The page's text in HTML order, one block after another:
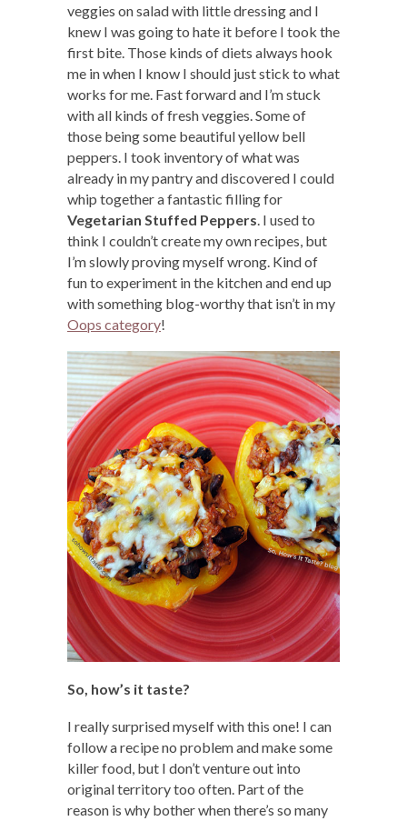
veggies on salad with little dressing and I
knew I was going to hate it before I took the
first bite. Those kinds of diets always hook
me in when I know I should just stick to what
works for me. Fast forward and I’m stuck
with all kinds of fresh veggies. Some of
those being some beautiful yellow bell
peppers. I took inventory of what was
already in my pantry and discovered I could
whip together a fantastic filling for
Vegetarian Stuffed Peppers . I used to
think I couldn’t create my own recipes, but
I’m slowly proving myself wrong. Kind of
fun to experiment in the kitchen and end up
with something blog-worthy that isn’t in my
Oops category!
So, how’s it taste?
I really surprised myself with this one! I can
follow a recipe no problem and make some
killer food, but I don’t venture out into
original territory too often. Part of the
reason is why bother when there’s so many